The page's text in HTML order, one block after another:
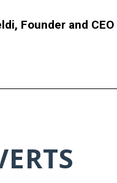
Founder and CEO